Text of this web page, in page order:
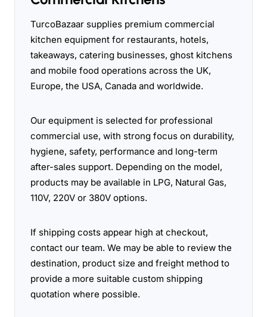
TurcoBazaar supplies premium commercial
kitchen equipment for restaurants, hotels,
takeaways, catering businesses, ghost kitchens
and mobile food operations across the UK,
Europe, the USA, Canada and worldwide.
Our equipment is selected for professional
commercial use, with strong focus on durability,
hygiene, safety, performance and long-term
after-sales support. Depending on the model,
products may be available in LPG, Natural Gas,
110V, 220V or 380V options.
If shipping costs appear high at checkout,
contact our team. We may be able to review the
destination, product size and freight method to
provide a more suitable custom shipping
quotation where possible.